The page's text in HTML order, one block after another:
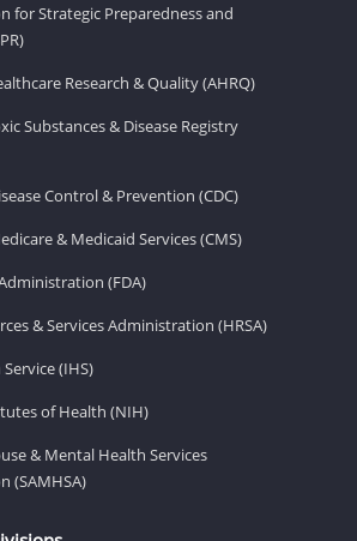
for Strategic Preparedness and
Research & Quality (AHRQ)
Substances & Disease Registry
Control & Prevention (CDC)
& Medicaid Services (CMS)
(FDA)
& Services Administration (HRSA)
(IHS)
of Health (NIH)
& Mental Health Services
(SAMHSA)